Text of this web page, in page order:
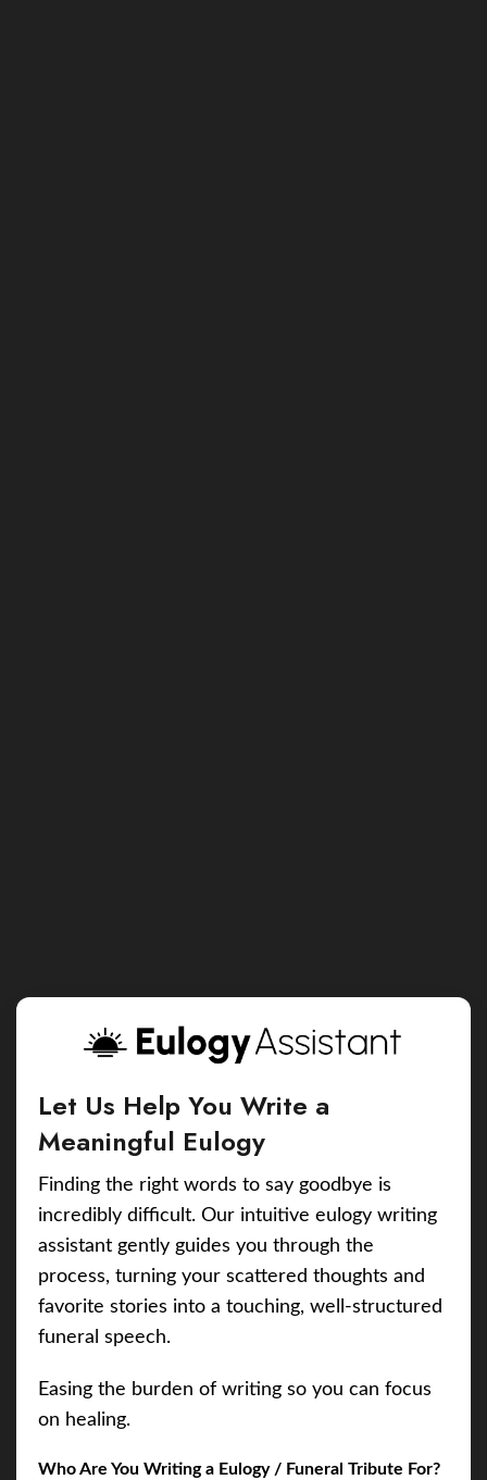
Let Us Help You Write a
Meaningful Eulogy
Finding the right words to say goodbye is
incredibly difficult. Our intuitive eulogy writing
assistant gently guides you through the
process, turning your scattered thoughts and
favorite stories into a touching, well-structured
funeral speech.
Easing the burden of writing so you can focus
on healing.
Who Are You Writing a Eulogy / Funeral Tribute For?